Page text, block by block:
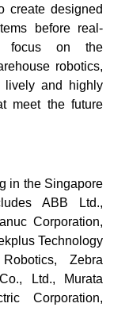
create designed
before real-
focus on the
robotics,
lively and highly
meet the future
in the Singapore
ABB Ltd.,
Corporation,
Technology
Zebra
Ltd., Murata
Corporation,